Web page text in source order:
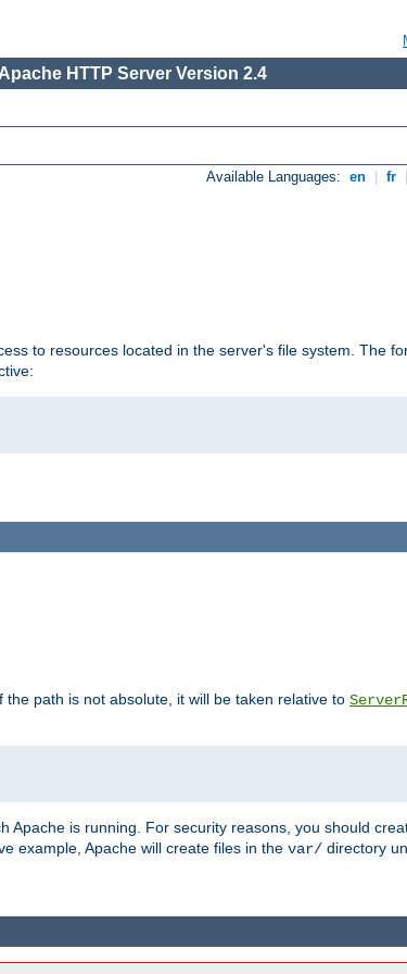
Apache HTTP Server Version 2.4
Available Languages: en fr
to resources located in the server's file system. The
path is not absolute, it will be taken relative to
Apache is running. For security reasons, you should
example, Apache will create files in the var/ directory